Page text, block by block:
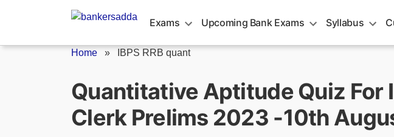
Exams Upcoming Bank Exams Syllabus
Home » IBPS RRB quant
Quantitative Aptitude Quiz For
Clerk Prelims 2023 -10th